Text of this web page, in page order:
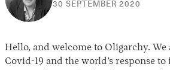
30 SEPTEMBER 2020
Hello, and welcome to Oligarchy.
Covid-19 and the world’s response